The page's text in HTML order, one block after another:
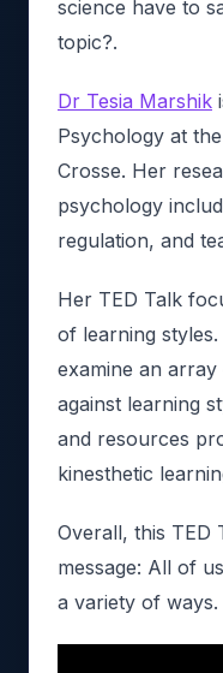
science have to
topic?.
Dr Tesia Marshik
Psychology at
Crosse. Her
psychology
regulation, and
Her TED Talk
of learning
examine an
against learning
and resources
kinesthetic
Overall, this TED
message: All of
a variety of ways.